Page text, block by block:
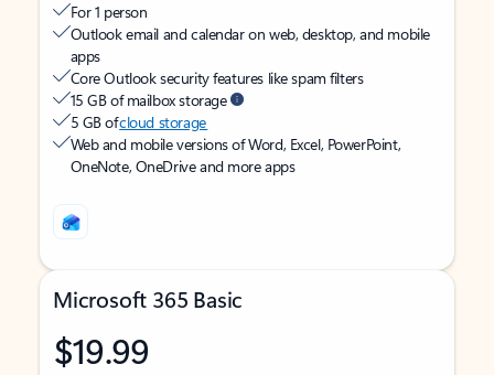
For 1 person
Outlook email and calendar on web, desktop, and mobile
apps
Core Outlook security features like spam filters
15 GB of mailbox storage
5 GB ofcloud storage
Web and mobile versions of Word, Excel, PowerPoint,
OneNote, OneDrive and more apps
Microsoft 365 Basic
$19.99